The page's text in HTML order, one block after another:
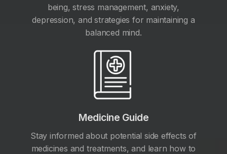
being, stress management, anxiety,
depression, and strategies for maintaining a
balanced mind.
Medicine Guide
Stay informed about potential side effects of
medicines and treatments, and learn how to